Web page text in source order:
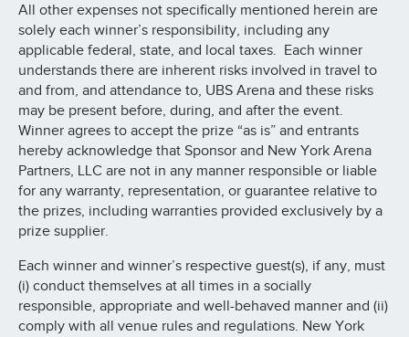
All other expenses not specifically mentioned herein are
solely each winner’s responsibility, including any
applicable federal, state, and local taxes. Each winner
understands there are inherent risks involved in travel to
and from, and attendance to, UBS Arena and these risks
may be present before, during, and after the event.
Winner agrees to accept the prize “as is” and entrants
hereby acknowledge that Sponsor and New York Arena
Partners, LLC are not in any manner responsible or liable
for any warranty, representation, or guarantee relative to
the prizes, including warranties provided exclusively by a
prize supplier.
Each winner and winner’s respective guest(s), if any, must
(i) conduct themselves at all times in a socially
responsible, appropriate and well-behaved manner and (ii)
comply with all venue rules and regulations. New York